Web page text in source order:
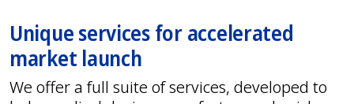
Unique services for accelerated
market launch
We offer a full suite of services, developed to